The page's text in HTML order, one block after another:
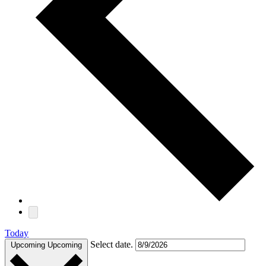
Today
Upcoming Upcoming Select date.